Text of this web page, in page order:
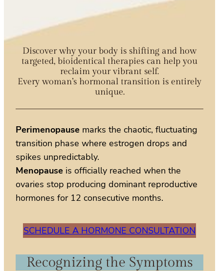
Discover why your body is shifting and how
targeted, bioidentical therapies can help you
reclaim your vibrant self.
Every woman’s hormonal transition is entirely
unique.
Perimenopause marks the chaotic, fluctuating
transition phase where estrogen drops and
spikes unpredictably.
Menopause is officially reached when the
ovaries stop producing dominant reproductive
hormones for 12 consecutive months.
SCHEDULE A HORMONE CONSULTATION
Recognizing the Symptoms